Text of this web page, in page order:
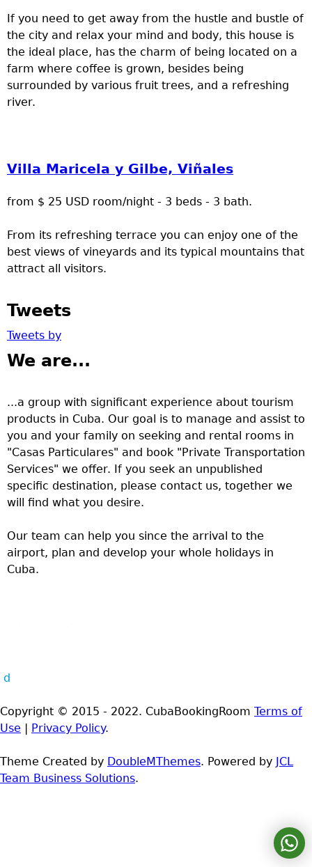
If you need to get away from the hustle and bustle of
the city and relax your mind and body, this house is
the ideal place, has the charm of being located on a
farm where coffee is grown, besides being
surrounded by various fruit trees, and a refreshing
river.
Villa Maricela y Gilbe, Viñales
from $ 25 USD room/night - 3 beds - 3 bath.
From its refreshing terrace you can enjoy one of the
best views of vineyards and its typical mountains that
attract all visitors.
Tweets
Tweets by
We are...
...a group with significant experience about tourism
products in Cuba. Our goal is to manage and assist to
you and your family on seeking and rental rooms in
"Casas Particulares" and book "Private Transportation
Services" we offer. If you seek an unpublished
specific destination, please contact us, together we
will find what you desire.
Our team can help you since the arrival to the
airport, plan and develop your whole holidays in
Cuba.
d
Copyright © 2015 - 2022. CubaBookingRoom Terms of
Use | Privacy Policy.
Theme Created by DoubleMThemes. Powered by JCL
Team Business Solutions.